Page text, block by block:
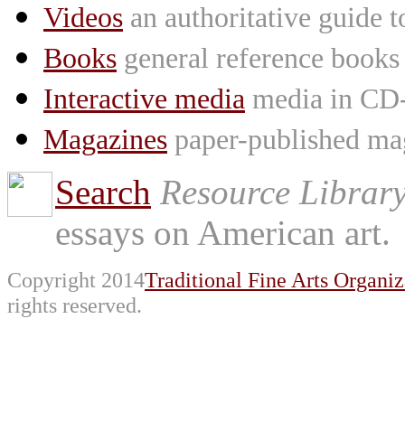
Videos an authoritative guide
Books general reference
Interactive media media in
Magazines paper-published
Search Resource
essays on American art.
Copyright 2014Traditional Fine Arts
rights reserved.